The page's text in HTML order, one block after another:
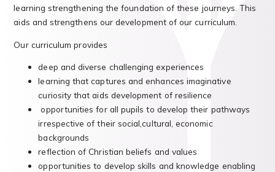
learning strengthening the foundation of these journeys. This
aids and strengthens our development of our curriculum.
Our curriculum provides
deep and diverse challenging experiences
learning that captures and enhances imaginative
curiosity that aids development of resilience
opportunities for all pupils to develop their pathways
irrespective of their social,cultural, economic
backgrounds
reflection of Christian beliefs and values
opportunities to develop skills and knowledge enabling